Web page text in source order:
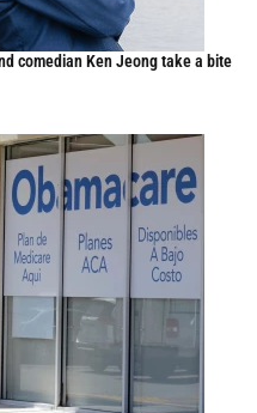
comedian Ken Jeong take a bite